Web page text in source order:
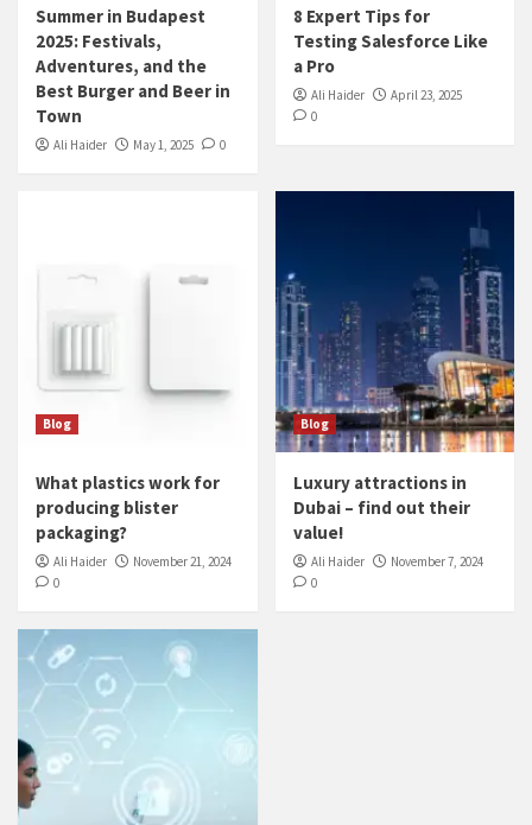
Summer in Budapest
2025: Festivals,
Adventures, and the
Best Burger and Beer in
Town
Ali Haider May 1, 2025 0
8 Expert Tips for
Testing Salesforce Like
a Pro
Ali Haider
April 23, 2025
0
Blog
What plastics work for
producing blister
packaging?
Ali Haider
November 21, 2024
0
Blog
Luxury attractions in
Dubai – find out their
value!
Ali Haider
November 7, 2024
0